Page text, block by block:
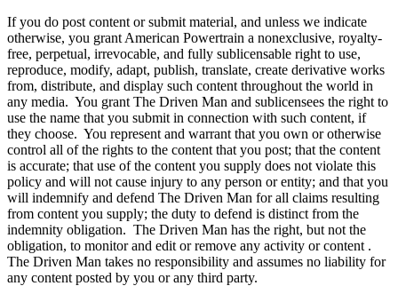
If you do post content or submit material, and unless we indicate
otherwise, you grant American Powertrain a nonexclusive, royalty-
free, perpetual, irrevocable, and fully sublicensable right to use,
reproduce, modify, adapt, publish, translate, create derivative works
from, distribute, and display such content throughout the world in
any media. You grant The Driven Man and sublicensees the right to
use the name that you submit in connection with such content, if
they choose. You represent and warrant that you own or otherwise
control all of the rights to the content that you post; that the content
is accurate; that use of the content you supply does not violate this
policy and will not cause injury to any person or entity; and that you
will indemnify and defend The Driven Man for all claims resulting
from content you supply; the duty to defend is distinct from the
indemnity obligation. The Driven Man has the right, but not the
obligation, to monitor and edit or remove any activity or content .
The Driven Man takes no responsibility and assumes no liability for
any content posted by you or any third party.